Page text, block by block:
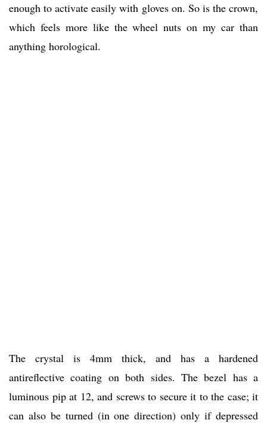
enough to activate easily with gloves on. So is the crown,
which feels more like the wheel nuts on my car than
anything horological.
The crystal is 4mm thick, and has a hardened
antireflective coating on both sides. The bezel has a
luminous pip at 12, and screws to secure it to the case; it
can also be turned (in one direction) only if depressed